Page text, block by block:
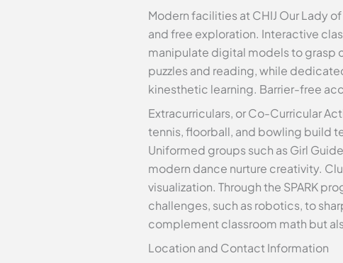
Modern facilities at CHIJ Our Lady
and free exploration. Interactive
manipulate digital models to grasp
puzzles and reading, while
kinesthetic learning. Barrier-free
Extracurriculars, or Co-Curricular
tennis, floorball, and bowling build
Uniformed groups such as Girl
modern dance nurture creativity.
visualization. Through the SPARK
challenges, such as robotics, to
complement classroom math but
Location and Contact Information